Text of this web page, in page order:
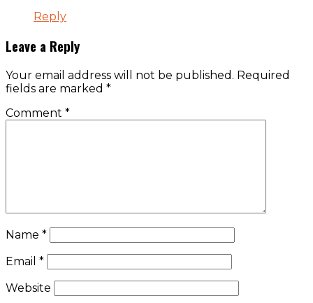
Reply
Leave a Reply
Your email address will not be published. Required
fields are marked *
Comment *
Name *
Email *
Website